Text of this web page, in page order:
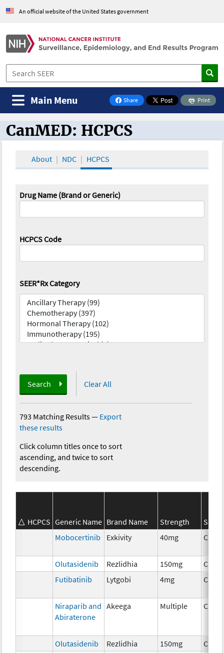
An official website of the United States government
Share
on Facebook
Print
Main Menu
CanMED and the Oncology Toolbox
CanMED: HCPCS
About NDC HCPCS
Drug Name (Brand or Generic)
HCPCS Code
SEER*Rx Category
Search Clear All
793 Matching Results— Export
these results
Click column titles once to sort
ascending, and twice to sort
descending.
HCPCS Generic Name Brand Name Strength
Mobocertinib
Exkivity 40mg
Olutasidenib Rezlidhia 150mg
Futibatinib
Lytgobi 4mg
Niraparib and
Abiraterone
Akeega Multiple
Olutasidenib Rezlidhia 150mg